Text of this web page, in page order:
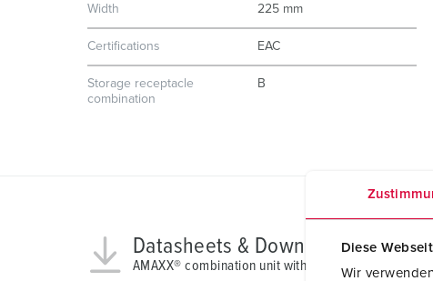
Diese
Wir
Width 225 mm
Certifications EAC
Storage receptacle
combination
B
Datasheets & Downloads
AMAXX® combination unit with RCD type A 950009